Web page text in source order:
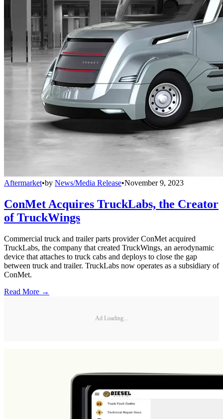
Aftermarket•by News/Media Release•November 9, 2023
ConMet Acquires TruckLabs, the Creator
of TruckWings
Commercial truck and trailer parts provider ConMet acquired
TruckLabs, the company that created TruckWings, an aerodynamic
device that attaches to truck cabs and deploys to close the gap
between truck and trailer. TruckLabs now operates as a subsidiary of
ConMet.
Read More →
Ad Loading...